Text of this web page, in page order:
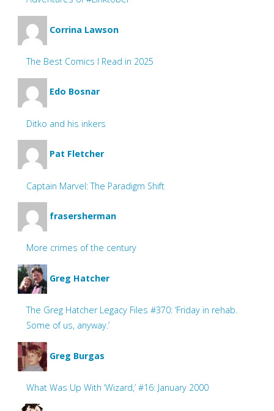
Corrina Lawson
The Best Comics I Read in 2025
Edo Bosnar
Ditko and his inkers
Pat Fletcher
Captain Marvel: The Paradigm Shift
frasersherman
More crimes of the century
Greg Hatcher
The Greg Hatcher Legacy Files #370: ‘Friday in rehab.
Some of us, anyway.’
Greg Burgas
What Was Up With ‘Wizard,’ #16: January 2000